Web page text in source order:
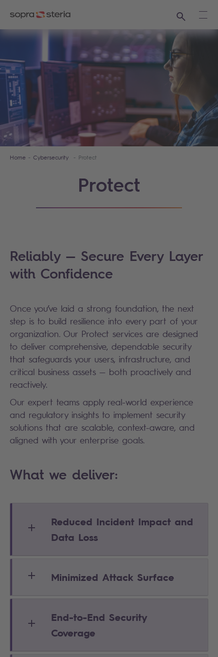
Search
Home Cybersecurity Protect
Protect
Reliably — Secure Every Layer
with Confidence
Once you’ve laid a strong foundation, the next
step is to build resilience into every part of your
organization. Our Protect services are designed
to deliver comprehensive, dependable security
that safeguards your users, infrastructure, and
critical business assets — both proactively and
reactively.
Our expert teams apply real-world experience
and regulatory insights to implement security
solutions that are scalable, context-aware, and
aligned with your enterprise goals.
What we deliver:
Reduced Incident Impact and
Data Loss
Minimized Attack Surface
End-to-End Security
Coverage